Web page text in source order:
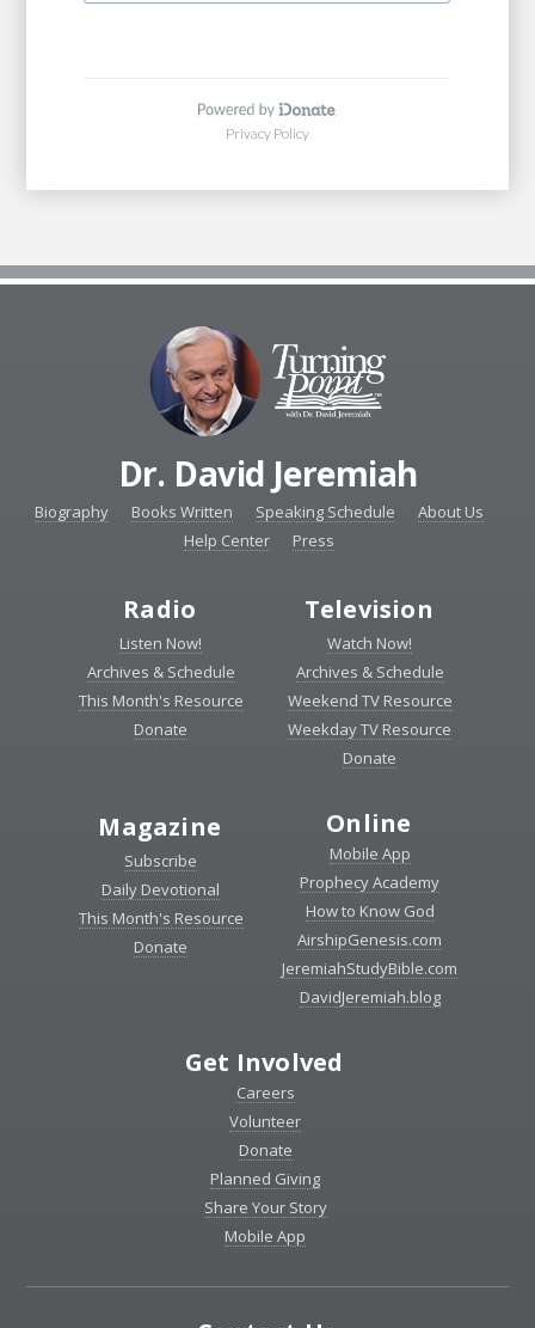
Dr. David Jeremiah
Biography Books Written Speaking Schedule
About Us
Help Center
Press
Radio
Listen Now!
Archives & Schedule
This Month's Resource
Donate
Television
Watch Now!
Archives & Schedule
Weekend TV Resource
Weekday TV Resource
Donate
Magazine
Subscribe
Daily Devotional
This Month's Resource
Donate
Online
Mobile App
Prophecy Academy
How to Know God
AirshipGenesis.com
JeremiahStudyBible.com
DavidJeremiah.blog
Get Involved
Careers
Volunteer
Donate
Planned Giving
Share Your Story
Mobile App